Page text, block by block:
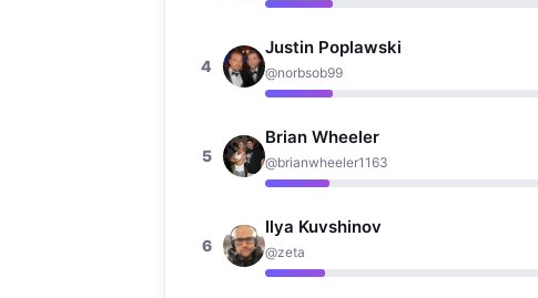
4
Justin Poplawski
@norbsob99
5
Brian Wheeler
@brianwheeler1163
6
Ilya Kuvshinov
@zeta